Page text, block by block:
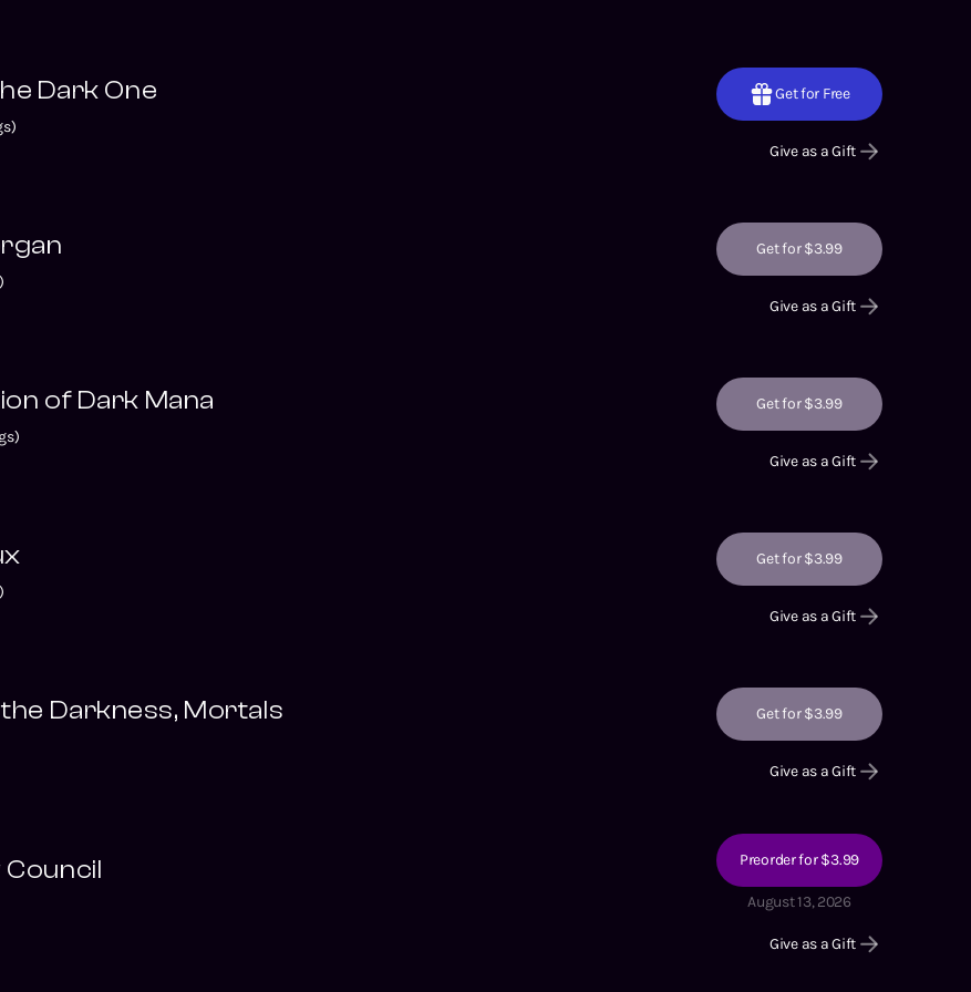
Dark One Get for Free
Give as a Gift
Get for $3.99
Give as a Gift
of Dark Mana Get for $3.99
Give as a Gift
Get for $3.99
Give as a Gift
Darkness, Mortals Get for $3.99
Give as a Gift
Council Preorder for $3.99
August 13, 2026
Give as a Gift